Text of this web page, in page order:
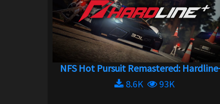
NFS Hot Pursuit Remastered:
8.6K
93K